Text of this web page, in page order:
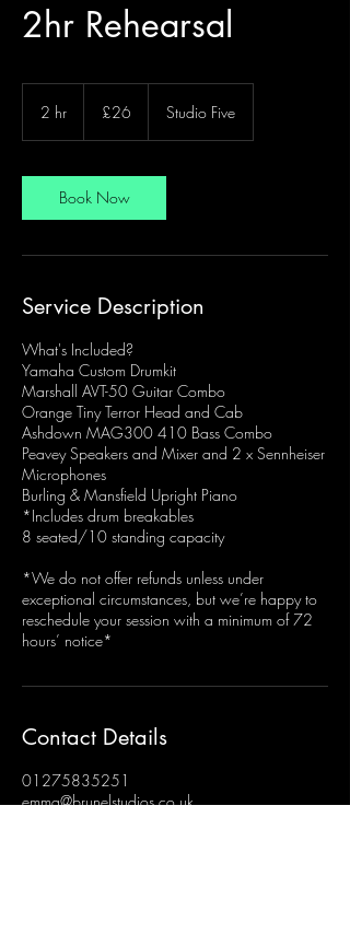
2hr Rehearsal
2 hr
pounds
£26 Studio Five
Book Now
Service Description
What's Included?
Yamaha Custom Drumkit
Marshall AVT-50 Guitar Combo
Orange Tiny Terror Head and Cab
Ashdown MAG300 410 Bass Combo
Peavey Speakers and Mixer and 2 x Sennheiser
Microphones
Burling & Mansfield Upright Piano
*Includes drum breakables
8 seated/10 standing capacity
*We do not offer refunds unless under
exceptional circumstances, but we’re happy to
reschedule your session with a minimum of 72
hours’ notice*
Contact Details
01275835251
emma@brunelstudios.co.uk